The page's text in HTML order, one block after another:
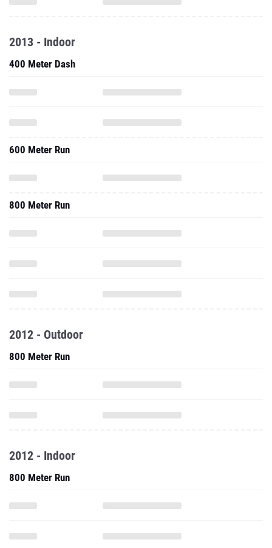
2013 - Indoor
400 Meter Dash
600 Meter Run
800 Meter Run
2012 - Outdoor
800 Meter Run
2012 - Indoor
800 Meter Run